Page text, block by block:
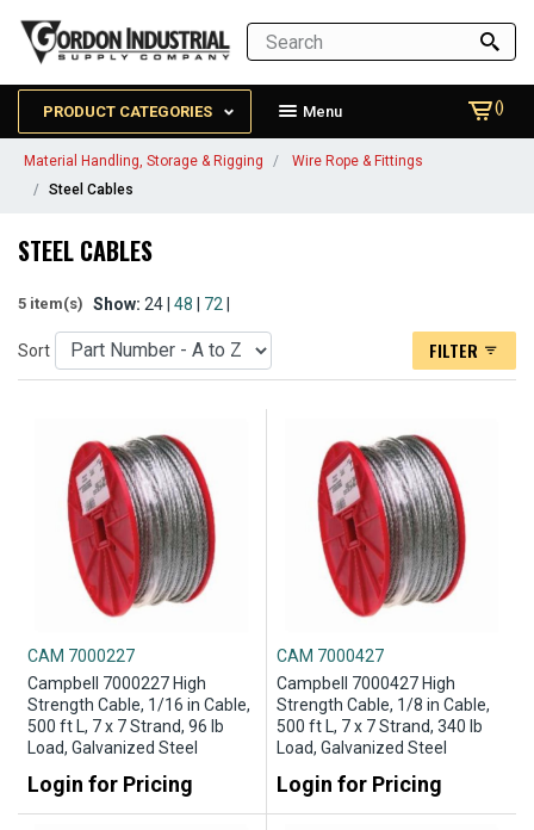
PRODUCT CATEGORIES Menu ()
Material Handling, Storage & Rigging
Wire Rope & Fittings
Steel Cables
STEEL CABLES
5 item(s) Show: 24 | 48 72
Sort FILTER
CAM 7000227
Campbell 7000227 High
Strength Cable, 1/16 in Cable,
500 ft L, 7 x 7 Strand, 96 lb
Load, Galvanized Steel
Login for Pricing
CAM 7000427
Campbell 7000427 High
Strength Cable, 1/8 in Cable,
500 ft L, 7 x 7 Strand, 340 lb
Load, Galvanized Steel
Login for Pricing